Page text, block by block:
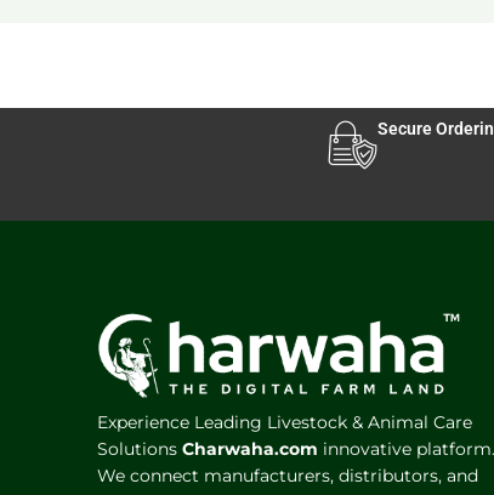
Secure
Experience Leading Livestock & Animal Care
Solutions Charwaha.com innovative platform.
We connect manufacturers, distributors, and